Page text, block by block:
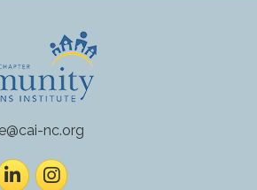
icon nc.org
Instagram